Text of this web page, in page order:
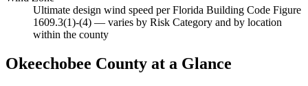
Ultimate design wind speed per Florida Building Code Figure
1609.3(1)-(4) — varies by Risk Category and by location
within the county
Okeechobee County at a Glance